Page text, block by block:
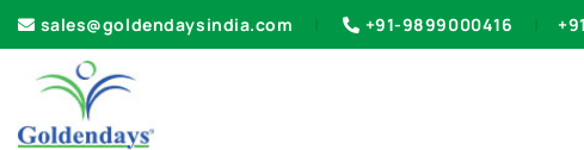
sales@goldendaysindia.com +91-9899000416